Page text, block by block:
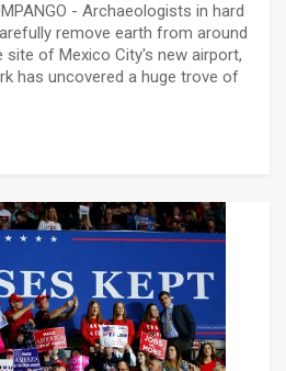
- Archaeologists in hard
remove earth from around
of Mexico City's new airport,
has uncovered a huge trove of